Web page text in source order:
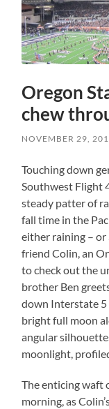
Oregon
chew
NOVEMBER 29,
Touching down
Southwest Flight
steady patter of
fall time in the
either raining –
friend Colin, an
to check out the
brother Ben
down Interstate 5
bright full moon
angular
moonlight,
The enticing waft
morning, as